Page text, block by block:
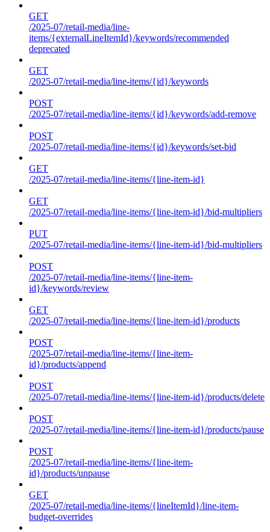
GET
/2025-07/retail-media/line-
items/{externalLineItemId}/keywords/recommended
deprecated
GET
/2025-07/retail-media/line-items/{id}/keywords
POST
/2025-07/retail-media/line-items/{id}/keywords/add-remove
POST
/2025-07/retail-media/line-items/{id}/keywords/set-bid
GET
/2025-07/retail-media/line-items/{line-item-id}
GET
/2025-07/retail-media/line-items/{line-item-id}/bid-multipliers
PUT
/2025-07/retail-media/line-items/{line-item-id}/bid-multipliers
POST
/2025-07/retail-media/line-items/{line-item-
id}/keywords/review
GET
/2025-07/retail-media/line-items/{line-item-id}/products
POST
/2025-07/retail-media/line-items/{line-item-
id}/products/append
POST
/2025-07/retail-media/line-items/{line-item-id}/products/delete
POST
/2025-07/retail-media/line-items/{line-item-id}/products/pause
POST
/2025-07/retail-media/line-items/{line-item-
id}/products/unpause
GET
/2025-07/retail-media/line-items/{lineItemId}/line-item-
budget-overrides